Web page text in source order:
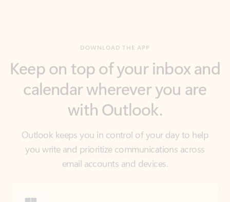
calendar wherever you are
with Outlook.
Outlook keeps you in control of your day to help
you write and prioritize communications across